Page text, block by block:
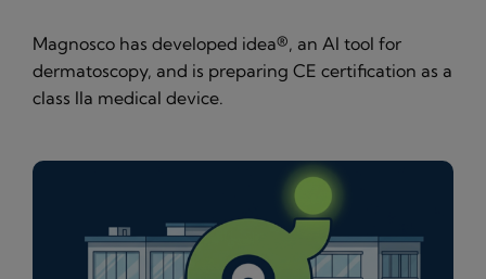
Magnosco has developed idea®, an AI tool for
dermatoscopy, and is preparing CE certification as a
class IIa medical device.